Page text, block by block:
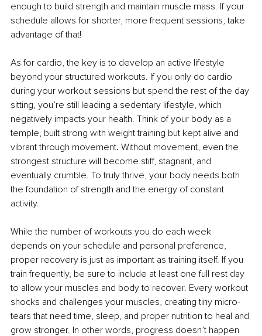
enough to build strength and maintain muscle mass. If your
schedule allows for shorter, more frequent sessions, take
advantage of that!
As for cardio, the key is to develop an active lifestyle
beyond your structured workouts. If you only do cardio
during your workout sessions but spend the rest of the day
sitting, you’re still leading a sedentary lifestyle, which
negatively impacts your health. Think of your body as a
temple, built strong with weight training but kept alive and
vibrant through movement. Without movement, even the
strongest structure will become stiff, stagnant, and
eventually crumble. To truly thrive, your body needs both
the foundation of strength and the energy of constant
activity.
While the number of workouts you do each week
depends on your schedule and personal preference,
proper recovery is just as important as training itself. If you
train frequently, be sure to include at least one full rest day
to allow your muscles and body to recover. Every workout
shocks and challenges your muscles, creating tiny micro-
tears that need time, sleep, and proper nutrition to heal and
grow stronger. In other words, progress doesn’t happen